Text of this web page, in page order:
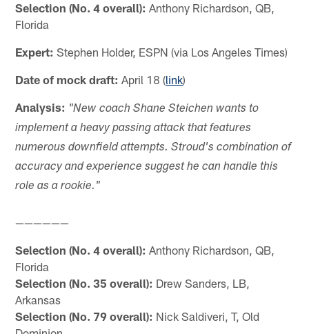
Selection (No. 4 overall): Anthony Richardson, QB,
Florida
Expert: Stephen Holder, ESPN (via Los Angeles Times)
Date of mock draft: April 18 (link)
Analysis: "New coach Shane Steichen wants to
implement a heavy passing attack that features
numerous downfield attempts. Stroud's combination of
accuracy and experience suggest he can handle this
role as a rookie."
——————
Selection (No. 4 overall): Anthony Richardson, QB,
Florida
Selection (No. 35 overall): Drew Sanders, LB,
Arkansas
Selection (No. 79 overall): Nick Saldiveri, T, Old